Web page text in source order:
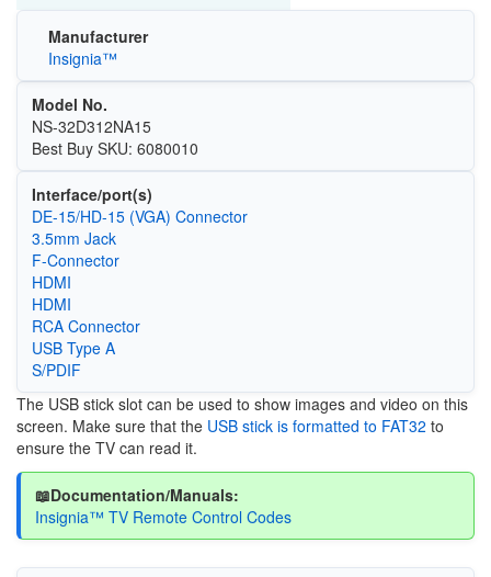
Manufacturer
Insignia™
Model No.
NS-32D312NA15
Best Buy SKU: 6080010
Interface/port(s)
DE-15/HD-15 (VGA) Connector
3.5mm Jack
F-Connector
HDMI
HDMI
RCA Connector
USB Type A
S/PDIF
The USB stick slot can be used to show images and video on this
screen. Make sure that the USB stick is formatted to FAT32 to
ensure the TV can read it.
📖Documentation/Manuals:
Insignia™ TV Remote Control Codes